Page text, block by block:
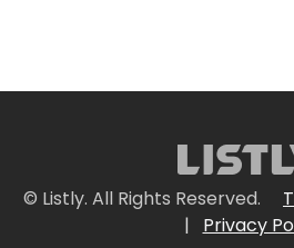
© Listly. All Rights Reserved.
|
Privacy